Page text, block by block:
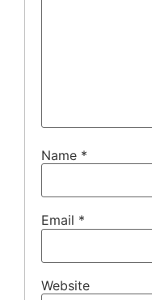
Name *
Email *
Website